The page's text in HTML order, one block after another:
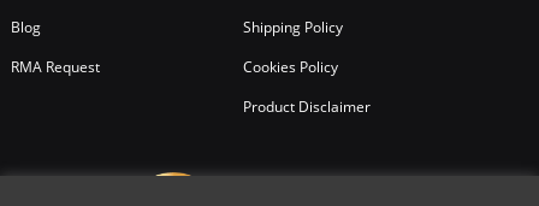
Blog
RMA Request
Shipping Policy
Cookies Policy
Product Disclaimer